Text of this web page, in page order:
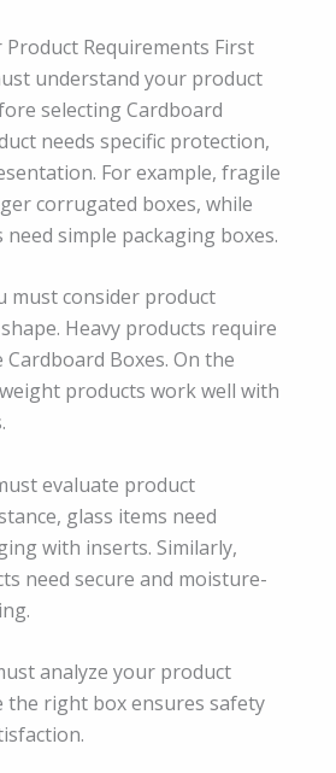
Requirements First
understand your product
selecting Cardboard
needs specific protection,
For example, fragile
corrugated boxes, while
simple packaging boxes.
must consider product
Heavy products require
Boxes. On the
products work well with
evaluate product
glass items need
with inserts. Similarly,
need secure and moisture-
analyze your product
the right box ensures safety